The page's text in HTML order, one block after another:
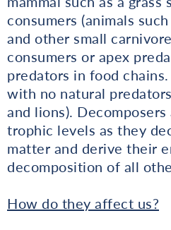
consumers (animals
and other small
consumers or apex
predators in food
with no natural
and lions).
trophic levels as they
matter and derive their
decomposition of all
How do they affect us?